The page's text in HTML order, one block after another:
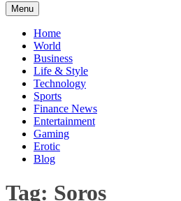
Menu Skip
to
content
Home
World
Business
Life & Style
Technology
Sports
Finance News
Entertainment
Gaming
Erotic
Blog
Tag: Soros